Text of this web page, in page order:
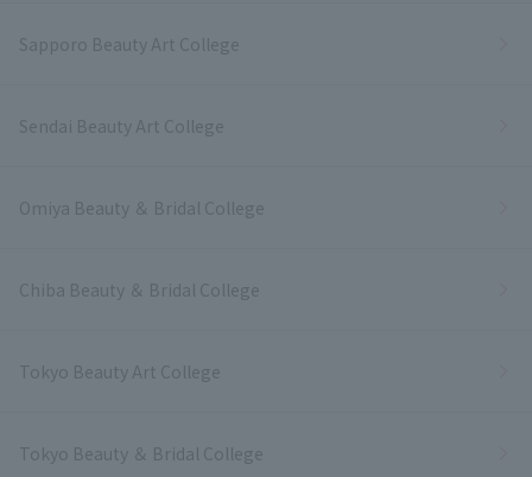
Sapporo Beauty Art College
Sendai Beauty Art College
Omiya Beauty ＆ Bridal College
Chiba Beauty ＆ Bridal College
Tokyo Beauty Art College
Tokyo Beauty ＆ Bridal College